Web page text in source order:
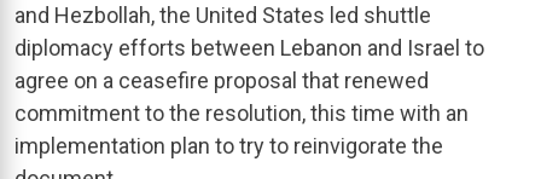
and Hezbollah, the United States led shuttle
diplomacy efforts between Lebanon and Israel to
agree on a ceasefire proposal that renewed
commitment to the resolution, this time with an
implementation plan to try to reinvigorate the